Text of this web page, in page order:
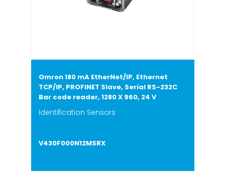
Omron 180 mA EtherNet/IP, Ethernet
TCP/IP, PROFINET Slave, Serial RS-232C
Bar code reader, 1280 X 960, 24 V
Identification Sensors
V430F000N12MSRX